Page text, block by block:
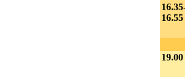
16.55
19.00